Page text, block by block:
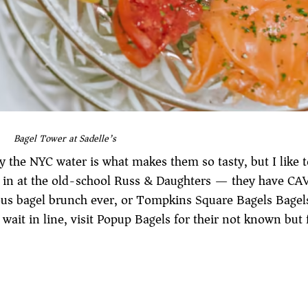
Bagel Tower at Sadelle’s
the NYC water is what makes them so tasty, but I like
at the old-school Russ & Daughters — they have
bagel brunch ever, or Tompkins Square Bagels
in line, visit Popup Bagels for their not known but